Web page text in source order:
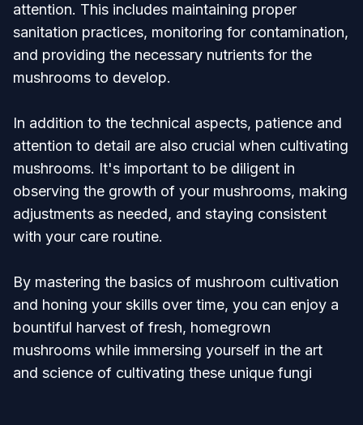
attention. This includes maintaining proper
sanitation practices, monitoring for contamination,
and providing the necessary nutrients for the
mushrooms to develop.
In addition to the technical aspects, patience and
attention to detail are also crucial when cultivating
mushrooms. It's important to be diligent in
observing the growth of your mushrooms, making
adjustments as needed, and staying consistent
with your care routine.
By mastering the basics of mushroom cultivation
and honing your skills over time, you can enjoy a
bountiful harvest of fresh, homegrown
mushrooms while immersing yourself in the art
and science of cultivating these unique fungi